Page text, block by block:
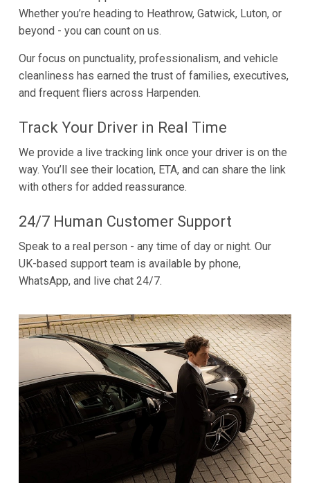
Whether you’re heading to Heathrow, Gatwick, Luton, or
beyond - you can count on us.
Our focus on punctuality, professionalism, and vehicle
cleanliness has earned the trust of families, executives,
and frequent fliers across Harpenden.
Track Your Driver in Real Time
We provide a live tracking link once your driver is on the
way. You’ll see their location, ETA, and can share the link
with others for added reassurance.
24/7 Human Customer Support
Speak to a real person - any time of day or night. Our
UK-based support team is available by phone,
WhatsApp, and live chat 24/7.